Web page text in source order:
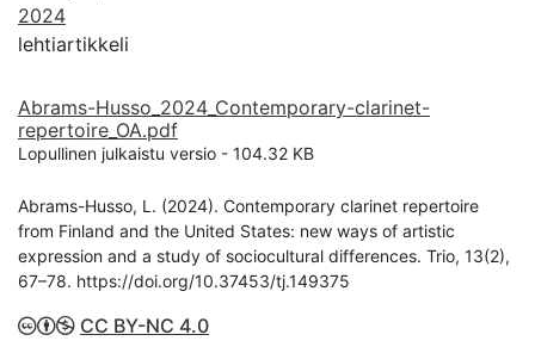
2024
lehtiartikkeli
Abrams-Husso_2024_Contemporary-clarinet-
repertoire_OA.pdf
Lopullinen julkaistu versio - 104.32 KB
Abrams-Husso, L. (2024). Contemporary clarinet repertoire
from Finland and the United States: new ways of artistic
expression and a study of sociocultural differences. Trio, 13(2),
67–78. https://doi.org/10.37453/tj.149375
CC BY-NC 4.0